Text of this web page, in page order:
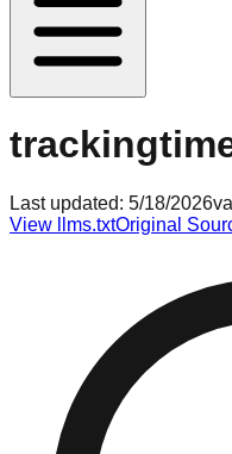
Last updated: 5/18/2026
View llms.txtOriginal